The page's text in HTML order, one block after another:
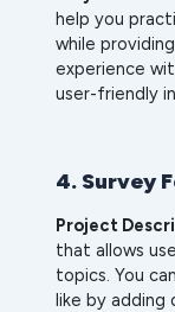
help you
while
experience
user-friendly
4. Survey
Project
that allows
topics. You
like by